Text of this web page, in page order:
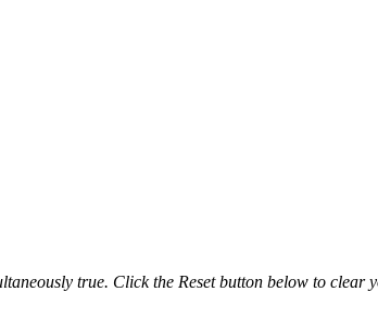
true. Click the Reset button below to clear